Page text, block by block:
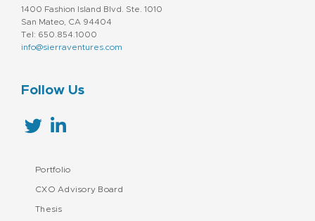
1400 Fashion Island Blvd. Ste. 1010
San Mateo, CA 94404
Tel: 650.854.1000
info@sierraventures.com
Follow Us
Portfolio
CXO Advisory Board
Thesis